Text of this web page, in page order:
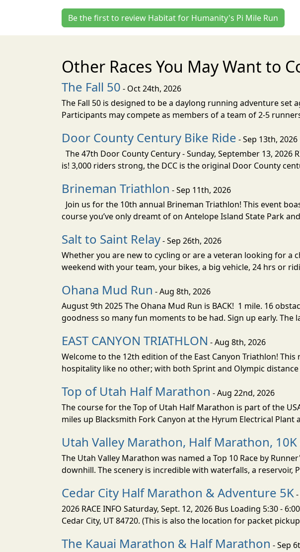
Be the first to review Habitat for Humanity's Pi Mile Run
Other Races You May Want to
The Fall 50 - Oct 24th, 2026
The Fall 50 is designed to be a daylong running adventure
Participants may compete as members of a team of 2-5
Door County Century Bike Ride - Sep 13th, 2026
The 47th Door County Century - Sunday, September 13, 2026
is! 3,000 riders strong, the DCC is the original Door County
Brineman Triathlon - Sep 11th, 2026
Join us for the 10th annual Brineman Triathlon! This event
course you’ve only dreamt of on Antelope Island State Park
Salt to Saint Relay- Sep 26th, 2026
Whether you are new to cycling or are a veteran looking for a
weekend with your team, your bikes, a big vehicle, 24 hrs or
Ohana Mud Run - Aug 8th, 2026
August 9th 2025 The Ohana Mud Run is BACK! 1 mile. 16
goodness so many fun moments to be had. Sign up early. The
EAST CANYON TRIATHLON - Aug 8th, 2026
Welcome to the 12th edition of the East Canyon Triathlon!
hospitality like no other; with both Sprint and Olympic
Top of Utah Half Marathon - Aug 22nd, 2026
The course for the Top of Utah Half Marathon is part of the
miles up Blacksmith Fork Canyon at the Hyrum Electrical Plant
Utah Valley Marathon, Half Marathon, 10K
The Utah Valley Marathon was named a Top 10 Race by
downhill. The scenery is incredible with waterfalls, a reservoir,
Cedar City Half Marathon & Adventure 5K
2026 RACE INFO Saturday, Sept. 12, 2026 Bus Loading 5:30 -
Cedar City, UT 84720. (This is also the location for packet
The Kauai Marathon & Half Marathon - Sep